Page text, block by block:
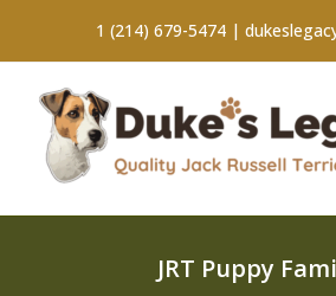
1 (214) 679-5474 |
JRT Puppy